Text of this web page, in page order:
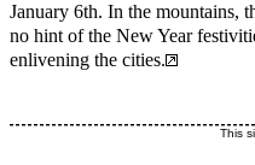
January 6th. In the mountains,
no hint of the New Year
enlivening the cities.
This